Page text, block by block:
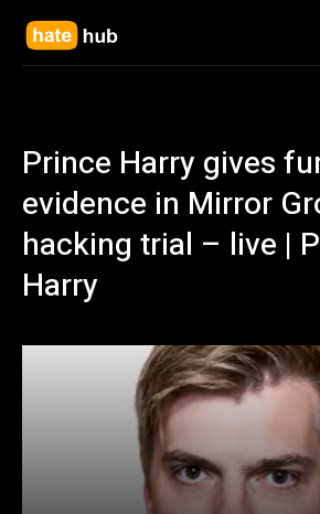
Prince Harry gives
evidence in Mirror
hacking trial – live |
Harry